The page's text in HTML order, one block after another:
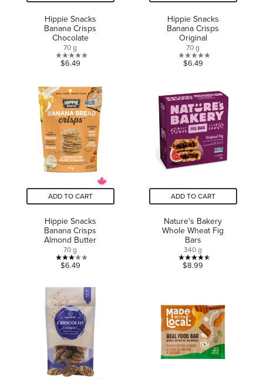
Hippie Snacks
Banana Crisps
Chocolate
70 g
0.0
of
5
stars.
$6.49
Hippie Snacks
Banana Crisps
Original
70 g
0.0
5
stars.
$6.49
ADD TO CART
Hippie Snacks
Banana Crisps
Almond Butter
70 g
3.0
of
5
stars.
1
review
$6.49
ADD TO CART
Nature's Bakery
Whole Wheat Fig
Bars
340 g
4.5
5
stars.
22
reviews
$8.99